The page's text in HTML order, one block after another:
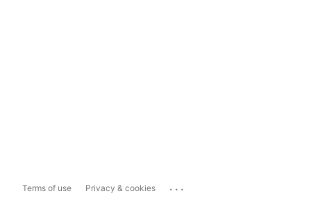
Terms of use Privacy & cookies ...